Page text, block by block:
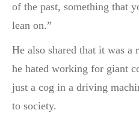
of the past, something that
lean on.”
He also shared that it was a
he hated working for giant
just a cog in a driving
to society.